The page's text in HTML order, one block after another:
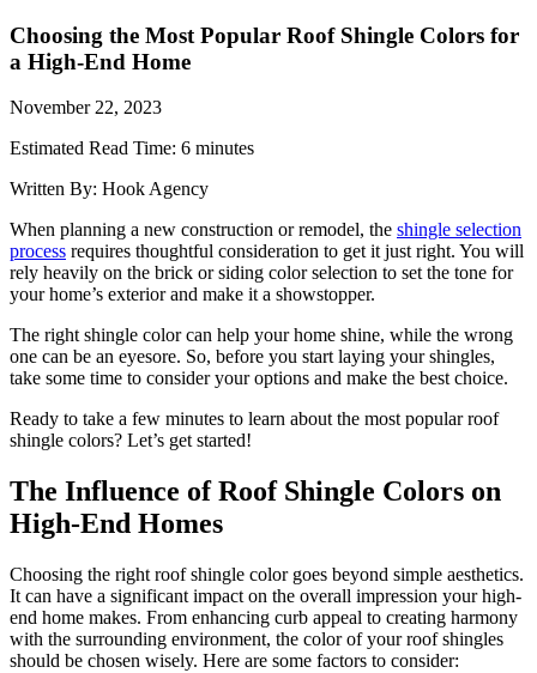
Choosing the Most Popular Roof Shingle Colors for
a High-End Home
November 22, 2023
Estimated Read Time: 6 minutes
Written By: Hook Agency
When planning a new construction or remodel, the shingle selection
process requires thoughtful consideration to get it just right. You will
rely heavily on the brick or siding color selection to set the tone for
your home’s exterior and make it a showstopper.
The right shingle color can help your home shine, while the wrong
one can be an eyesore. So, before you start laying your shingles,
take some time to consider your options and make the best choice.
Ready to take a few minutes to learn about the most popular roof
shingle colors? Let’s get started!
The Influence of Roof Shingle Colors on
High-End Homes
Choosing the right roof shingle color goes beyond simple aesthetics.
It can have a significant impact on the overall impression your high-
end home makes. From enhancing curb appeal to creating harmony
with the surrounding environment, the color of your roof shingles
should be chosen wisely. Here are some factors to consider: